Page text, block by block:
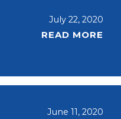
July 22, 2020
READ MORE
June 11, 2020